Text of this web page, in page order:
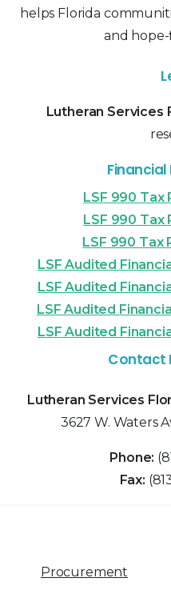
helps Florida
and
Lutheran Services
LSF 990 Tax
LSF 990 Tax
LSF 990 Tax
LSF Audited
LSF Audited
LSF Audited
LSF Audited
Contact
Lutheran Services
3627 W. Waters
Phone:
Fax:
Procurement